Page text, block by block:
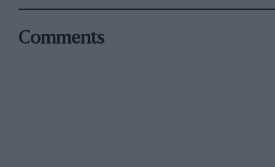
cruising contentedly as it will at an indicated
seconds less to go from rest to 60 mph.
Comments